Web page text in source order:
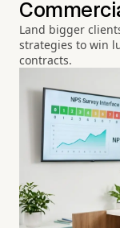
Land bigger
strategies to win
contracts.